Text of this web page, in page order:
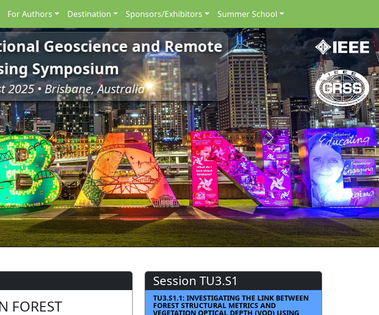
For Authors Destination Sponsors/Exhibitors Summer School
Geoscience and Remote
Symposium
2025 • Brisbane, Australia
Next
FOREST
Session TU3.S1
TU3.S1.1: INVESTIGATING THE LINK BETWEEN
FOREST STRUCTURAL METRICS AND
VEGETATION OPTICAL DEPTH (VOD) USING